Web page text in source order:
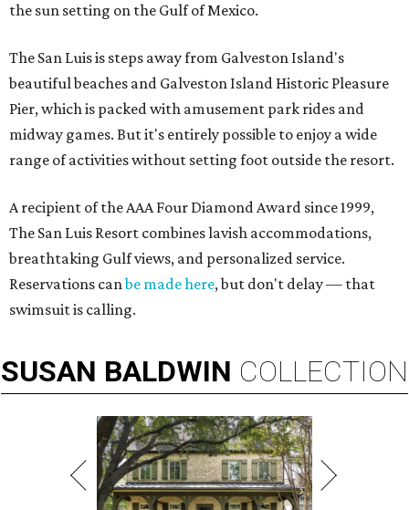
the sun setting on the Gulf of Mexico.
The San Luis is steps away from Galveston Island's
beautiful beaches and Galveston Island Historic Pleasure
Pier, which is packed with amusement park rides and
midway games. But it's entirely possible to enjoy a wide
range of activities without setting foot outside the resort.
A recipient of the AAA Four Diamond Award since 1999,
The San Luis Resort combines lavish accommodations,
breathtaking Gulf views, and personalized service.
Reservations canbe made here, but don't delay — that
swimsuit is calling.
SUSAN BALDWIN COLLECTION